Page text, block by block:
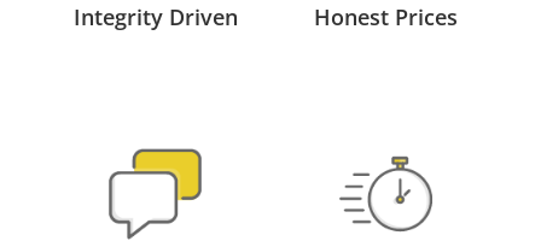
Integrity Driven Honest Prices